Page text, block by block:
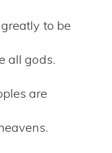
to be
all gods.
are